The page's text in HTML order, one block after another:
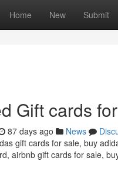
Home New Submit
Gift cards
87 days ago News
gift cards for sale, buy
airbnb gift cards for sale,